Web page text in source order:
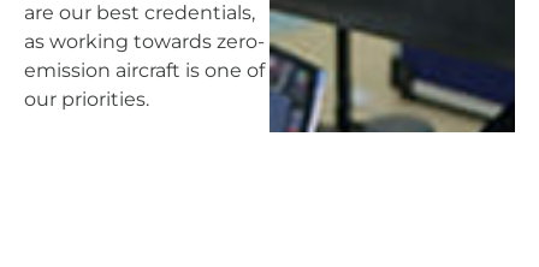
are our best credentials,
as working towards zero-
emission aircraft is one of
our priorities.